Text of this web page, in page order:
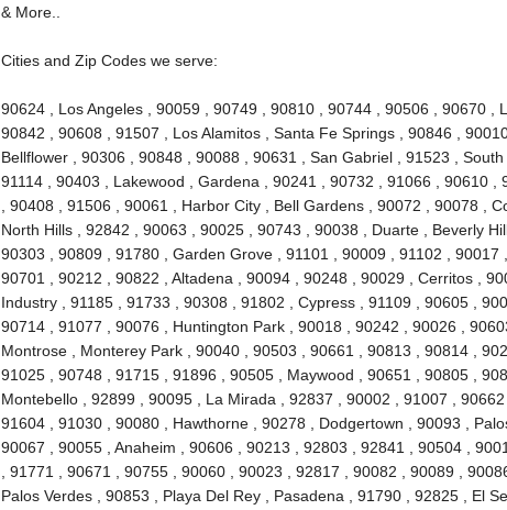
& More..
Cities and Zip Codes we serve:
90624 , Los Angeles , 90059 , 90749 , 90810 , 90744 , 90506 , 90670 ,
90842 , 90608 , 91507 , Los Alamitos , Santa Fe Springs , 90846 ,
Bellflower , 90306 , 90848 , 90088 , 90631 , San Gabriel , 91523 , South
91114 , 90403 , Lakewood , Gardena , 90241 , 90732 , 91066 , 90610 ,
, 90408 , 91506 , 90061 , Harbor City , Bell Gardens , 90072 , 90078 ,
North Hills , 92842 , 90063 , 90025 , 90743 , 90038 , Duarte , Beverly
90303 , 90809 , 91780 , Garden Grove , 91101 , 90009 , 91102 , 90017
90701 , 90212 , 90822 , Altadena , 90094 , 90248 , 90029 , Cerritos ,
Industry , 91185 , 91733 , 90308 , 91802 , Cypress , 91109 , 90605 ,
90714 , 91077 , 90076 , Huntington Park , 90018 , 90242 , 90026 ,
Montrose , Monterey Park , 90040 , 90503 , 90661 , 90813 , 90814 ,
91025 , 90748 , 91715 , 91896 , 90505 , Maywood , 90651 , 90805 ,
Montebello , 92899 , 90095 , La Mirada , 92837 , 90002 , 91007 ,
91604 , 91030 , 90080 , Hawthorne , 90278 , Dodgertown , 90093 ,
90067 , 90055 , Anaheim , 90606 , 90213 , 92803 , 92841 , 90504 ,
, 91771 , 90671 , 90755 , 90060 , 90023 , 92817 , 90082 , 90089 ,
Palos Verdes , 90853 , Playa Del Rey , Pasadena , 91790 , 92825 , El